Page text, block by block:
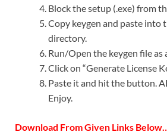
Block the setup (.exe) from
Copy keygen and paste into
directory.
Run/Open the keygen file
Click on “Generate License
Paste it and hit the button.
Enjoy.
Download From Given Links